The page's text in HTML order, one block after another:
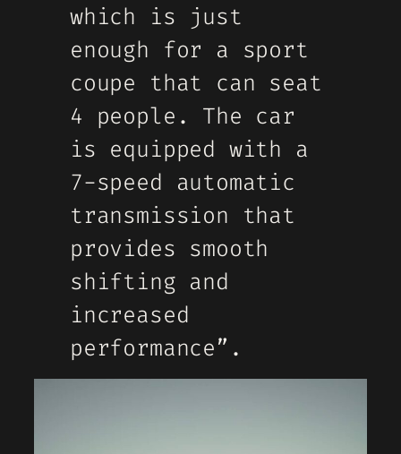
which is just
enough for a sport
coupe that can seat
4 people. The car
is equipped with a
7-speed automatic
transmission that
provides smooth
shifting and
increased
performance”.